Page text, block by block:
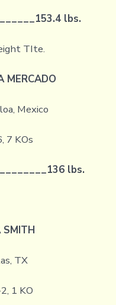
153.4 lbs.
TIte.
MERCADO
Mexico
7 KOs
136 lbs.
SMITH
TX
1 KO